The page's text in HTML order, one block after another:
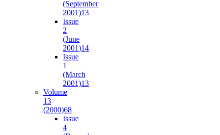
(September
2001)13
Issue
2
(June
2001)14
Issue
1
(March
2001)13
Volume
13
(2000)68
Issue
4